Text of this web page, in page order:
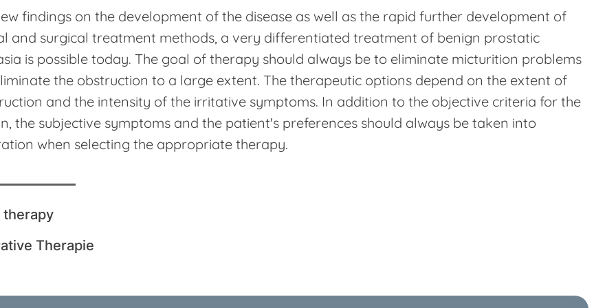
findings on the development of the disease as well as the rapid further development of
and surgical treatment methods, a very differentiated treatment of benign prostatic
is possible today. The goal of therapy should always be to eliminate micturition problems
the obstruction to a large extent. The therapeutic options depend on the extent of
and the intensity of the irritative symptoms. In addition to the objective criteria for the
the subjective symptoms and the patient's preferences should always be taken into
when selecting the appropriate therapy.
therapy
Therapie